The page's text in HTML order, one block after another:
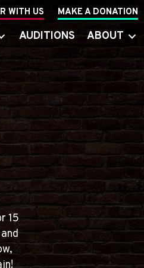
WITH US MAKE A DONATION
AUDITIONS ABOUT
15